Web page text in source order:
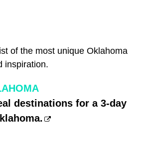
of the most unique Oklahoma
inspiration.
destinations for a 3-day